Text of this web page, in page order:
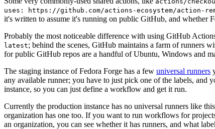
uses: https://github.com/actions-ecosystem/action-
it's written to assume it's running on public GitHub, and whether
Probably the most noticeable difference with using GitHub
latest; behind the scenes, GitHub maintains a farm of runners
for public GitHub repos are a handful of Ubuntu, Windows and
The staging instance of Fedora Forge has a few universal runners
any available runner; you have to just pick one of the labels, and
instance, so you can just define a workflow and get it run.
Currently the production instance has no universal runners like
organization has one too. If you want to run workflows for
an organization, you can see whether it has runners, and what